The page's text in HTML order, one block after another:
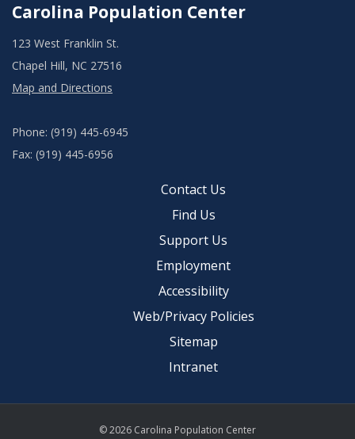
Carolina Population Center
123 West Franklin St.
Chapel Hill, NC 27516
Map and Directions
Phone: (919) 445-6945
Fax: (919) 445-6956
Contact Us
Find Us
Support Us
Employment
Accessibility
Web/Privacy Policies
Sitemap
Intranet
© 2026 Carolina Population Center